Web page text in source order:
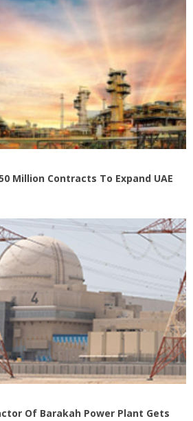
Million Contracts To Expand UAE
Of Barakah Power Plant Gets